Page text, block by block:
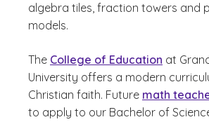
algebra tiles, fraction towers and
models.
The College of Education at
University offers a modern
Christian faith. Future math
to apply to our Bachelor of